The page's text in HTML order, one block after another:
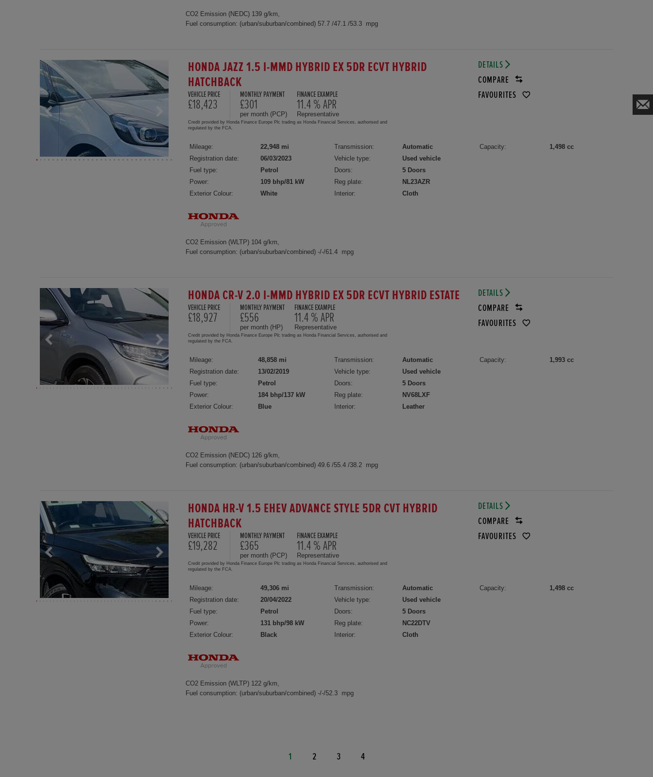
CO2 Emission (NEDC) 139 g/km,
Fuel consumption: (urban/suburban/combined) 57.7 /47.1 /53.3 mpg
HONDA JAZZ 1.5 I-MMD HYBRID EX 5DR ECVT HYBRID
HATCHBACK
VEHICLE PRICE
£18,423
MONTHLY PAYMENT
£301
per month (PCP)
FINANCE EXAMPLE
11.4 % APR
Representative
Credit provided by Honda Finance Europe Plc trading as Honda Financial Services, authorised and
regulated by the FCA.
DETAILS
COMPARE
FAVOURITES
Mileage:
22,948 mi
Registration date:
06/03/2023
Fuel type:
Petrol
Power:
109 bhp/81 kW
Exterior Colour:
White
Transmission:
Automatic
Vehicle type:
Used vehicle
Doors:
5 Doors
Reg plate:
NL23AZR
Interior:
Cloth
Capacity: 1,498 cc
CO2 Emission (WLTP) 104 g/km,
Fuel consumption: (urban/suburban/combined) -/-/61.4 mpg
HONDA CR-V 2.0 I-MMD HYBRID EX 5DR ECVT HYBRID ESTATE
VEHICLE PRICE
£18,927
MONTHLY PAYMENT
£556
per month (HP)
FINANCE EXAMPLE
11.4 % APR
Representative
Credit provided by Honda Finance Europe Plc trading as Honda Financial Services, authorised and
regulated by the FCA.
DETAILS
COMPARE
FAVOURITES
Mileage:
48,858 mi
Registration date:
13/02/2019
Fuel type:
Petrol
Power:
184 bhp/137 kW
Exterior Colour:
Blue
Transmission:
Automatic
Vehicle type:
Used vehicle
Doors:
5 Doors
Reg plate:
NV68LXF
Interior:
Leather
Capacity: 1,993 cc
CO2 Emission (NEDC) 126 g/km,
Fuel consumption: (urban/suburban/combined) 49.6 /55.4 /38.2 mpg
HONDA HR-V 1.5 EHEV ADVANCE STYLE 5DR CVT HYBRID
HATCHBACK
VEHICLE PRICE
£19,282
MONTHLY PAYMENT
£365
per month (PCP)
FINANCE EXAMPLE
11.4 % APR
Representative
Credit provided by Honda Finance Europe Plc trading as Honda Financial Services, authorised and
regulated by the FCA.
DETAILS
COMPARE
FAVOURITES
Mileage:
49,306 mi
Registration date:
20/04/2022
Fuel type:
Petrol
Power:
131 bhp/98 kW
Exterior Colour:
Black
Transmission:
Automatic
Vehicle type:
Used vehicle
Doors:
5 Doors
Reg plate:
NC22DTV
Interior:
Cloth
Capacity: 1,498 cc
CO2 Emission (WLTP) 122 g/km,
Fuel consumption: (urban/suburban/combined) -/-/52.3 mpg
1 2 3 4